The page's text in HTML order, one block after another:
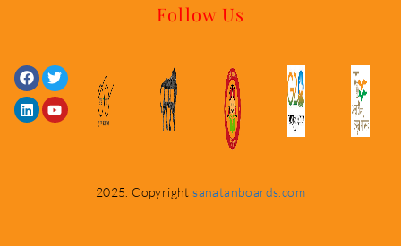
Follow Us
Facebook
Twitter
LinkedinYoutube
2025. Copyrightsanatanboards.com